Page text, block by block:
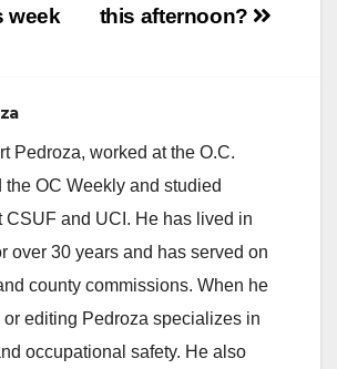
this afternoon?
week
Pedroza, worked at the O.C.
the OC Weekly and studied
CSUF and UCI. He has lived in
over 30 years and has served on
county commissions. When he
or editing Pedroza specializes in
occupational safety. He also